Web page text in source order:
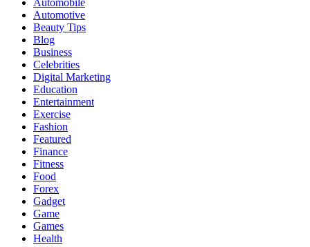
Automobile
Automotive
Beauty Tips
Blog
Business
Celebrities
Digital Marketing
Education
Entertainment
Exercise
Fashion
Featured
Finance
Fitness
Food
Forex
Gadget
Game
Games
Health